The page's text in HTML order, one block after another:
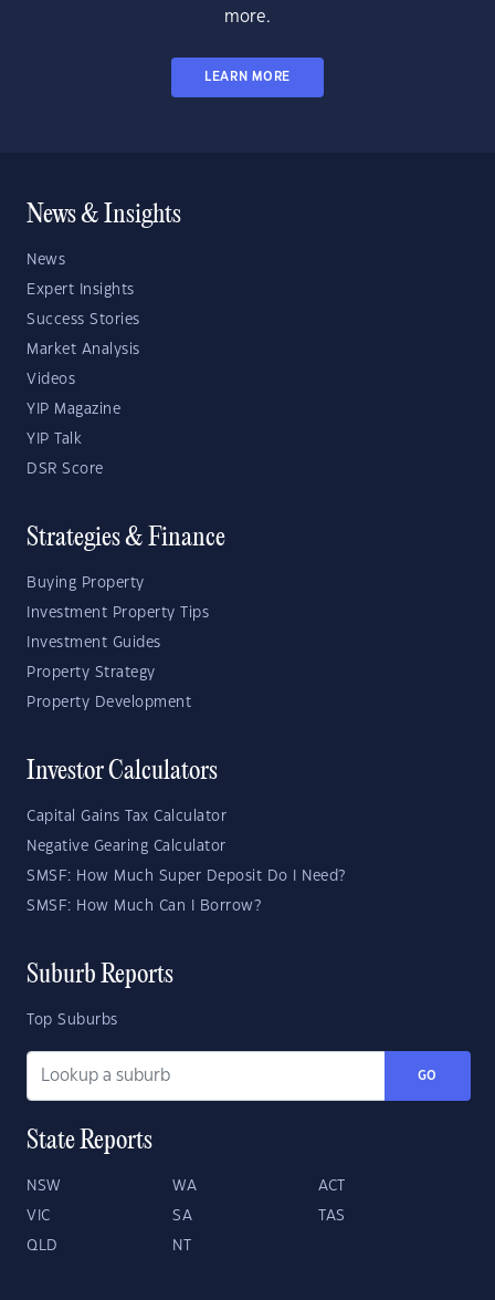
more.
LEARN MORE
News & Insights
News
Expert Insights
Success Stories
Market Analysis
Videos
YIP Magazine
YIP Talk
DSR Score
Strategies & Finance
Buying Property
Investment Property Tips
Investment Guides
Property Strategy
Property Development
Investor Calculators
Capital Gains Tax Calculator
Negative Gearing Calculator
SMSF: How Much Super Deposit Do I Need?
SMSF: How Much Can I Borrow?
Suburb Reports
Top Suburbs
GO
State Reports
NSW WA ACT
VIC SA TAS
QLD NT